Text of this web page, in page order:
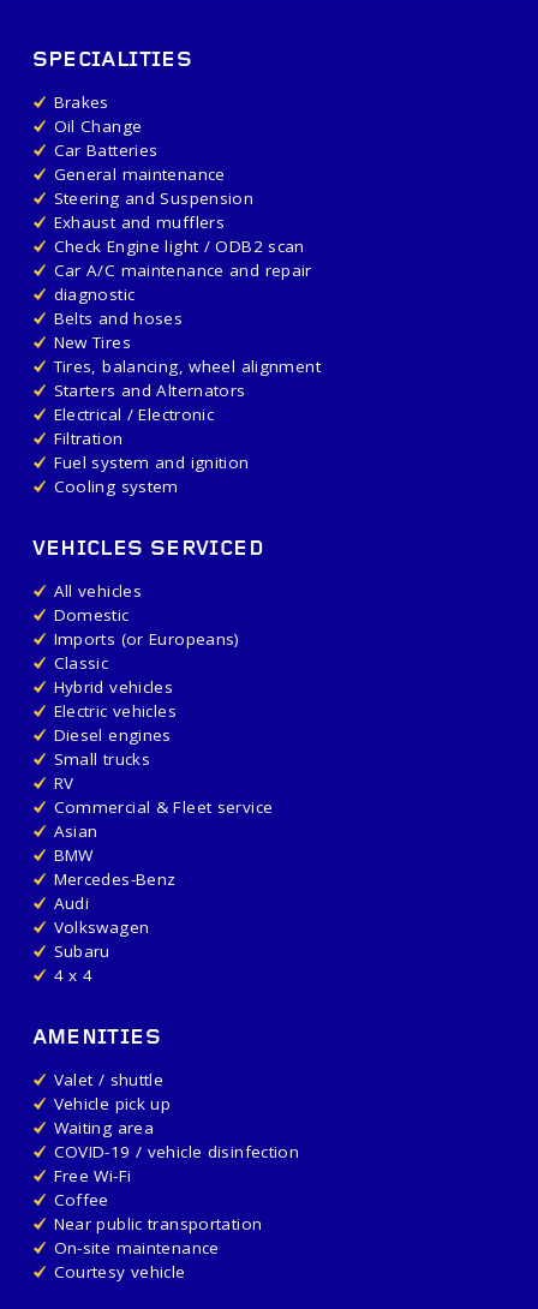
SPECIALITIES
Brakes
Oil Change
Car Batteries
General maintenance
Steering and Suspension
Exhaust and mufflers
Check Engine light / ODB2 scan
Car A/C maintenance and repair
diagnostic
Belts and hoses
New Tires
Tires, balancing, wheel alignment
Starters and Alternators
Electrical / Electronic
Filtration
Fuel system and ignition
Cooling system
VEHICLES SERVICED
All vehicles
Domestic
Imports (or Europeans)
Classic
Hybrid vehicles
Electric vehicles
Diesel engines
Small trucks
RV
Commercial & Fleet service
Asian
BMW
Mercedes-Benz
Audi
Volkswagen
Subaru
4 x 4
AMENITIES
Valet / shuttle
Vehicle pick up
Waiting area
COVID-19 / vehicle disinfection
Free Wi-Fi
Coffee
Near public transportation
On-site maintenance
Courtesy vehicle